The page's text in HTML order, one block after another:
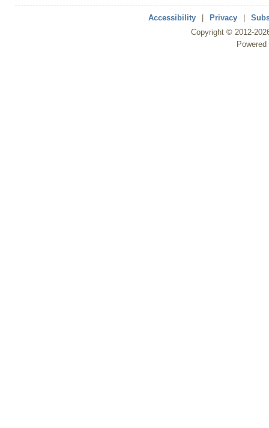
Accessibility Privacy
Copyright © 2012-